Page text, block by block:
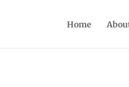
Home